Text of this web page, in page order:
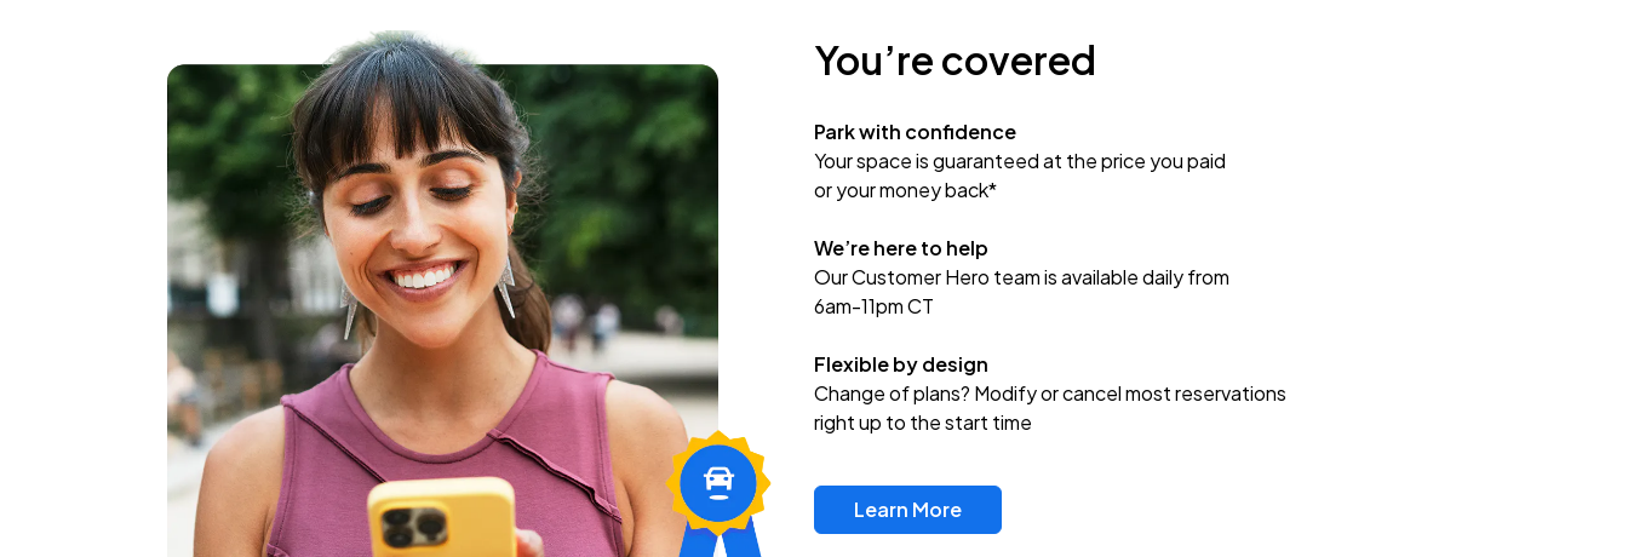
You’re covered
Park with confidence
Your space is guaranteed at the price you paid
or your money back*
We’re here to help
Our Customer Hero team is available daily from
6am-11pm CT
Flexible by design
Change of plans? Modify or cancel most reservations
right up to the start time
Learn More